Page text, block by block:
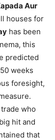
Aur
houses for
has been
this
predicted
weeks
foresight,
who
hit and
that